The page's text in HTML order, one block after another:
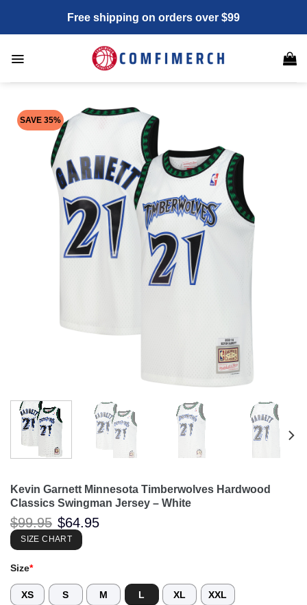
content
Free shipping on orders over $99
SAVE 35%
Kevin Garnett Minnesota Timberwolves Hardwood
Classics Swingman Jersey – White
$99.95 Original
price
was:
$99.95.
$64.95
SIZE CHART
Size*
XS S M L XL XXL